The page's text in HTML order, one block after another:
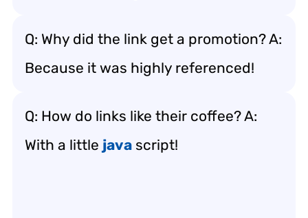
Q: Why did the link get a promotion? A:
Because it was highly referenced!
Q: How do links like their coffee? A:
With a little java script!